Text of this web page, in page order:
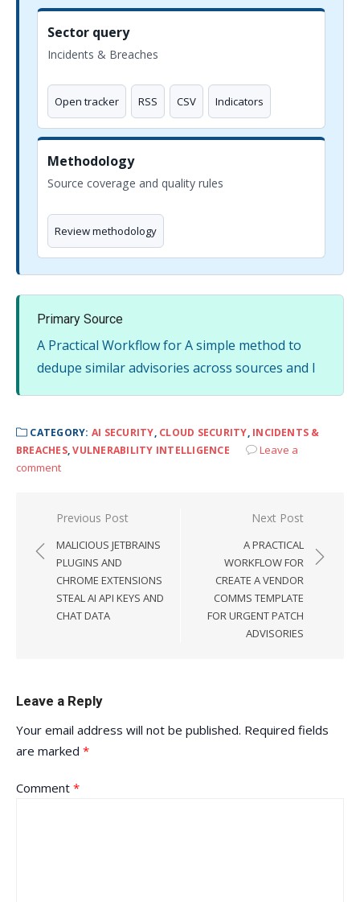
Sector query
Incidents & Breaches
Open tracker RSS CSV Indicators
Methodology
Source coverage and quality rules
Review methodology
Primary Source
A Practical Workflow for A simple method to
dedupe similar advisories across sources and l
CATEGORY: AI SECURITY, CLOUD SECURITY, INCIDENTS &
BREACHES,VULNERABILITY INTELLIGENCE
Leave a
comment
Post
navigation
Previous Post
MALICIOUS JETBRAINS
PLUGINS AND
CHROME EXTENSIONS
STEAL AI API KEYS AND
CHAT DATA
Next Post
A PRACTICAL
WORKFLOW FOR
CREATE A VENDOR
COMMS TEMPLATE
FOR URGENT PATCH
ADVISORIES
Leave a Reply
Your email address will not be published. Required fields
are marked *
Comment *